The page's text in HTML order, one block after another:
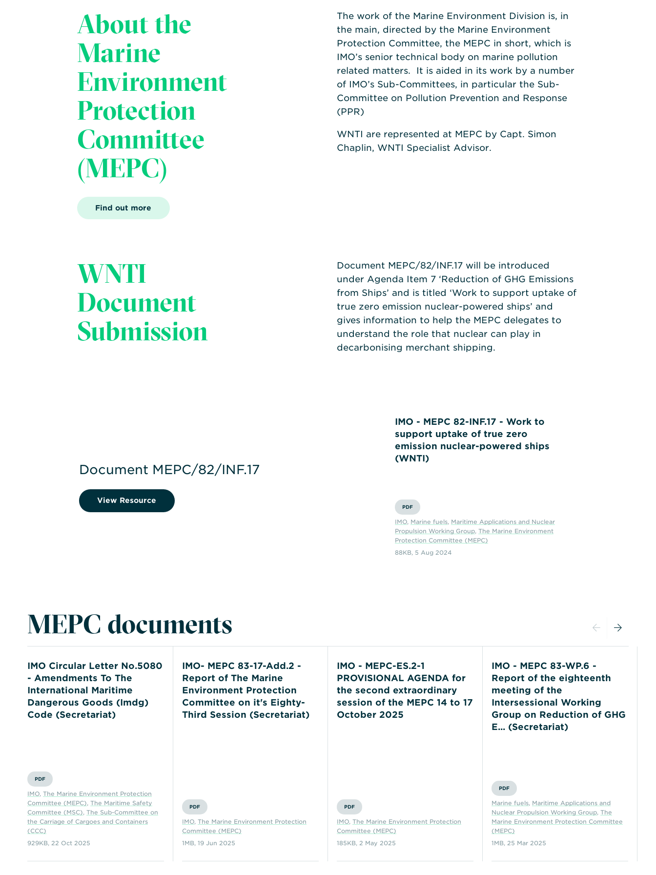
About the
Marine
Environment
Protection
Committee
(MEPC)
Find out more
The work of the Marine Environment Division is, in
the main, directed by the Marine Environment
Protection Committee, the MEPC in short, which is
IMO’s senior technical body on marine pollution
related matters. It is aided in its work by a number
of IMO’s Sub-Committees, in particular the Sub-
Committee on Pollution Prevention and Response
(PPR)
WNTI are represented at MEPC by Capt. Simon
Chaplin, WNTI Specialist Advisor.
WNTI
Document
Submission
Document MEPC/82/INF.17 will be introduced
under Agenda Item 7 ‘Reduction of GHG Emissions
from Ships’ and is titled ‘Work to support uptake of
true zero emission nuclear-powered ships’ and
gives information to help the MEPC delegates to
understand the role that nuclear can play in
decarbonising merchant shipping.
Document MEPC/82/INF.17
View Resource
IMO - MEPC 82-INF.17 - Work to
support uptake of true zero
emission nuclear-powered ships
(WNTI)
PDF
IMO, Marine fuels, Maritime Applications and Nuclear
Propulsion Working Group, The Marine Environment
Protection Committee (MEPC)
88KB, 5 Aug 2024
MEPC documents
IMO Circular Letter No.5080
- Amendments To The
International Maritime
Dangerous Goods (Imdg)
Code (Secretariat)
PDF
IMO, The Marine Environment Protection
Committee (MEPC), The Maritime Safety
Committee (MSC), The Sub-Committee on
the Carriage of Cargoes and Containers
(CCC)
929KB, 22 Oct 2025
IMO- MEPC 83-17-Add.2 -
Report of The Marine
Environment Protection
Committee on it's Eighty-
Third Session (Secretariat)
PDF
IMO, The Marine Environment Protection
Committee (MEPC)
1MB, 19 Jun 2025
IMO - MEPC-ES.2-1
PROVISIONAL AGENDA for
the second extraordinary
session of the MEPC 14 to 17
October 2025
PDF
IMO, The Marine Environment Protection
Committee (MEPC)
185KB, 2 May 2025
IMO - MEPC 83-WP.6 -
Report of the eighteenth
meeting of the
Intersessional Working
Group on Reduction of GHG
E... (Secretariat)
PDF
Marine fuels, Maritime Applications and
Nuclear Propulsion Working Group, The
Marine Environment Protection Committee
(MEPC)
1MB, 25 Mar 2025